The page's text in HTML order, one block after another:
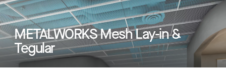
METALWORKS Mesh Lay-in &
Tegular